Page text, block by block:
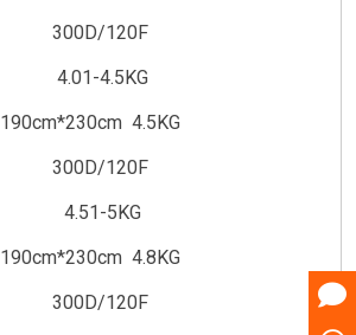
300D/120F
4.01-4.5KG
190cm*230cm 4.5KG
300D/120F
4.51-5KG
190cm*230cm 4.8KG
300D/120F